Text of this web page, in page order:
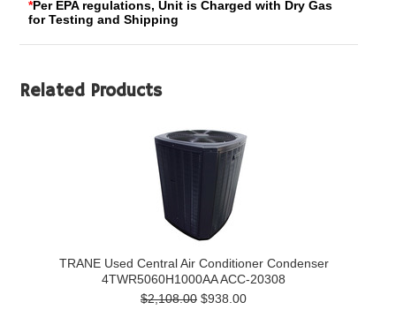
*Per EPA regulations, Unit is Charged with Dry Gas
for Testing and Shipping
Related Products
TRANE Used Central Air Conditioner Condenser
4TWR5060H1000AA ACC-20308
$2,108.00 $938.00